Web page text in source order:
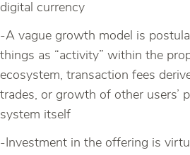
digital currency
-A vague growth model is
things as “activity” within the
ecosystem, transaction fees
trades, or growth of other users’
system itself
-Investment in the offering is